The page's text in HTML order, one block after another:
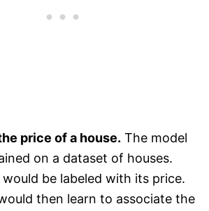
price of a house. The model
on a dataset of houses.
would be labeled with its price.
then learn to associate the